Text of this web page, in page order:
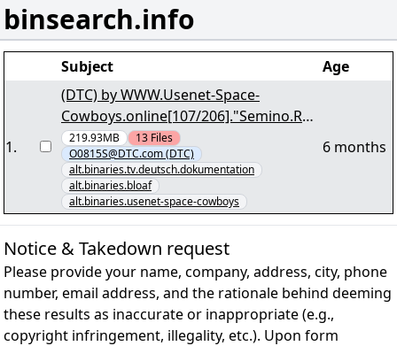
binsearch.info
Subject Age
1.
(DTC) by WWW.Usenet-Space-
Cowboys.online[107/206]."Semino.Ros
si.Mein.Weg.GERMAN.DOKU.WS.HDTV.
r10" yEnc
219.93MB 13 Files
O0815S@DTC.com (DTC)
alt.binaries.tv.deutsch.dokumentation
alt.binaries.bloaf
alt.binaries.usenet-space-cowboys
6 months
Notice & Takedown request
Please provide your name, company, address, city, phone
number, email address, and the rationale behind deeming
these results as inaccurate or inappropriate (e.g.,
copyright infringement, illegality, etc.). Upon form